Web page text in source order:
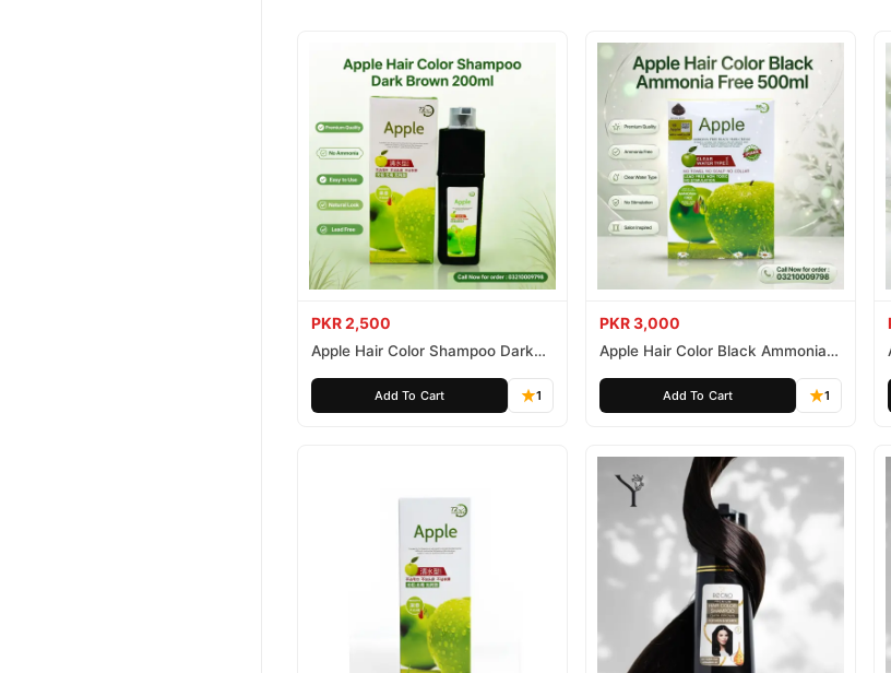
PKR 2,500
Apple Hair Color Shampoo Dark
Add To Cart 1
PKR 3,000
Apple Hair Color Black Ammonia
Add To Cart 1